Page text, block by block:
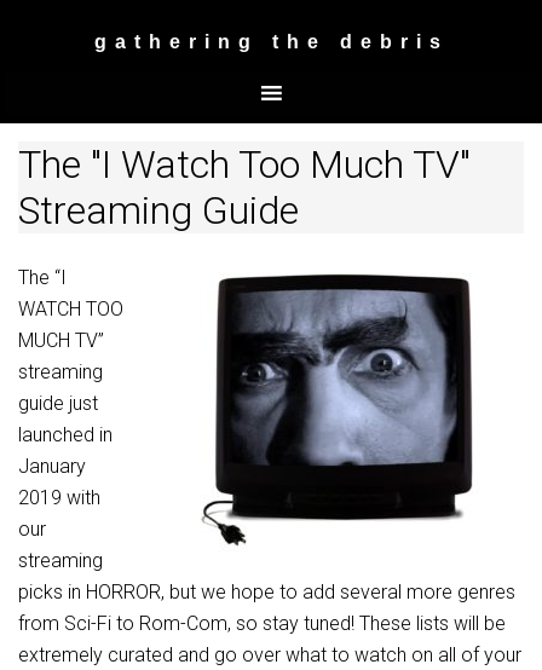
gathering the debris
The "I Watch Too Much TV"
Streaming Guide
The “I
WATCH TOO
MUCH TV”
streaming
guide just
launched in
January
2019 with
our
streaming
picks in HORROR, but we hope to add several more genres
from Sci-Fi to Rom-Com, so stay tuned! These lists will be
extremely curated and go over what to watch on all of your